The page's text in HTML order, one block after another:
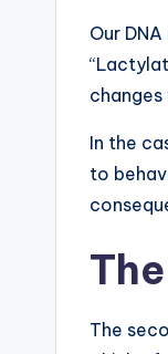
Our
changes
In the
to
The